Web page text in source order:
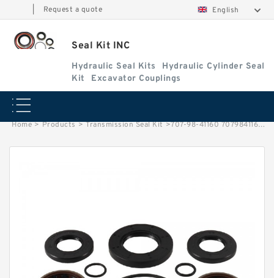
Request a quote English
Seal Kit INC
Hydraulic Seal Kits
Hydraulic Cylinder Seal
Kit
Excavator Couplings
Home > Products > Transmission Seal Kit >707-98-41160 7079841160 Steering Cylinder Seal Kit For WF600T-1 KOMATSU Service